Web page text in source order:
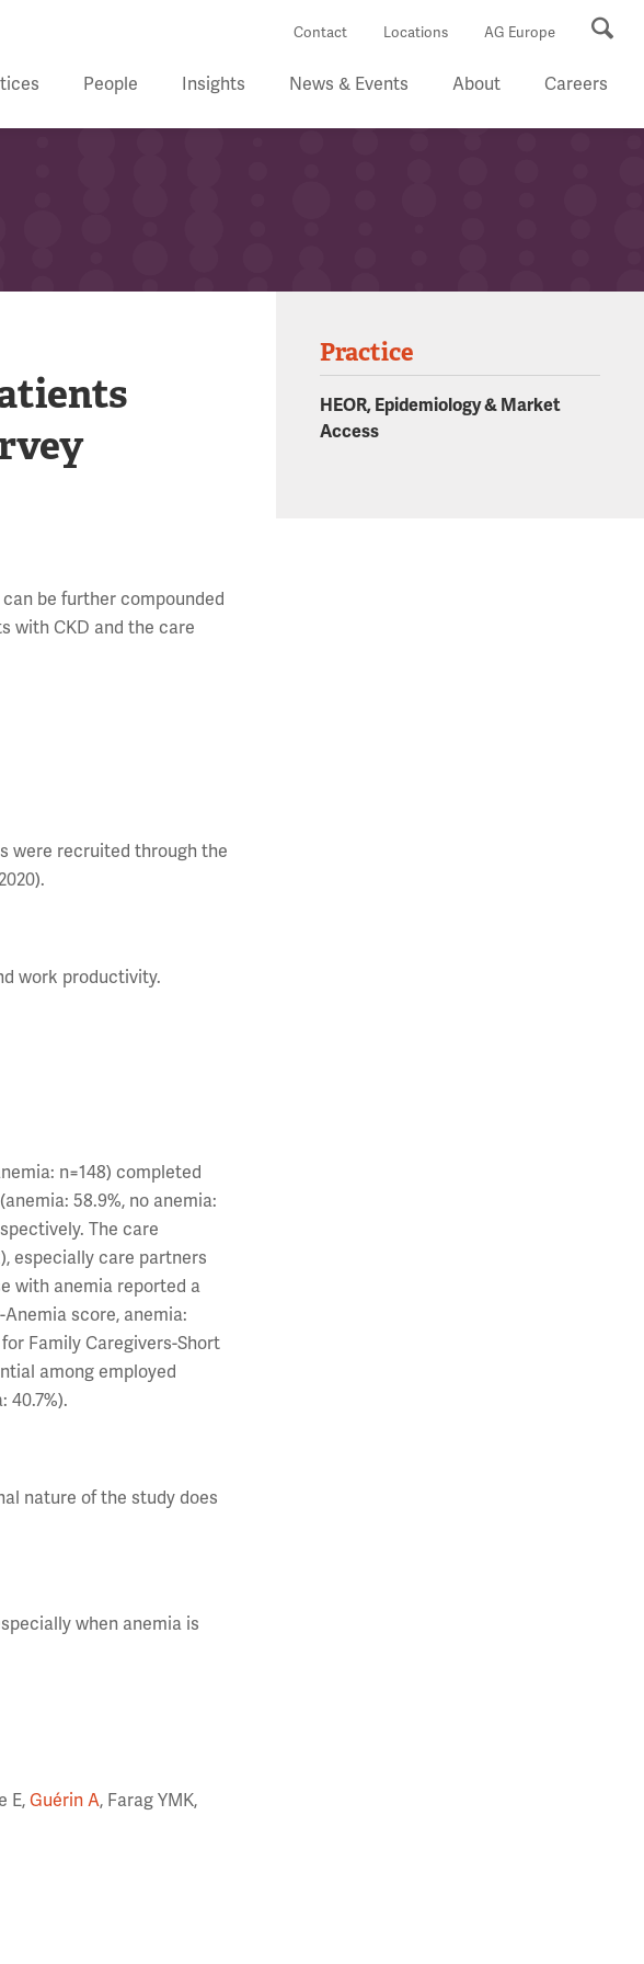
Contact Locations AG Europe
People Insights News & Events About Careers
be further compounded
with CKD and the care
were recruited through the
work productivity.
n=148) completed
58.9%, no anemia:
The care
especially care partners
with anemia reported a
score, anemia:
Family Caregivers-Short
among employed
40.7%).
nature of the study does
when anemia is
E,Guérin A, Farag YMK,
Practice
HEOR, Epidemiology & Market
Access